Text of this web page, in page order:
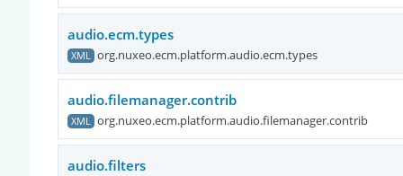
audio.ecm.types
XML org.nuxeo.ecm.platform.audio.ecm.types
audio.filemanager.contrib
XML org.nuxeo.ecm.platform.audio.filemanager.contrib
audio.filters